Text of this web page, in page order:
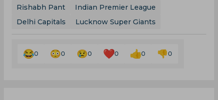
Rishabh Pant
Indian Premier League
Delhi Capitals
Lucknow Super Giants
0 0 0 0 0 0